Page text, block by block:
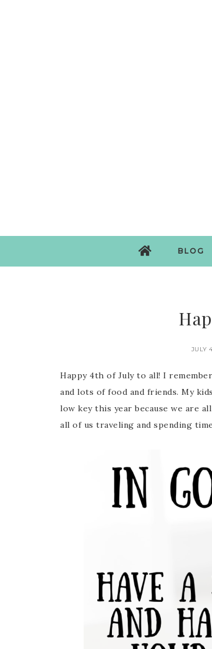
BLOG
JULY
Happy 4th of July to all! I
and lots of food and friends. My
low key this year because we are
all of us traveling and spending